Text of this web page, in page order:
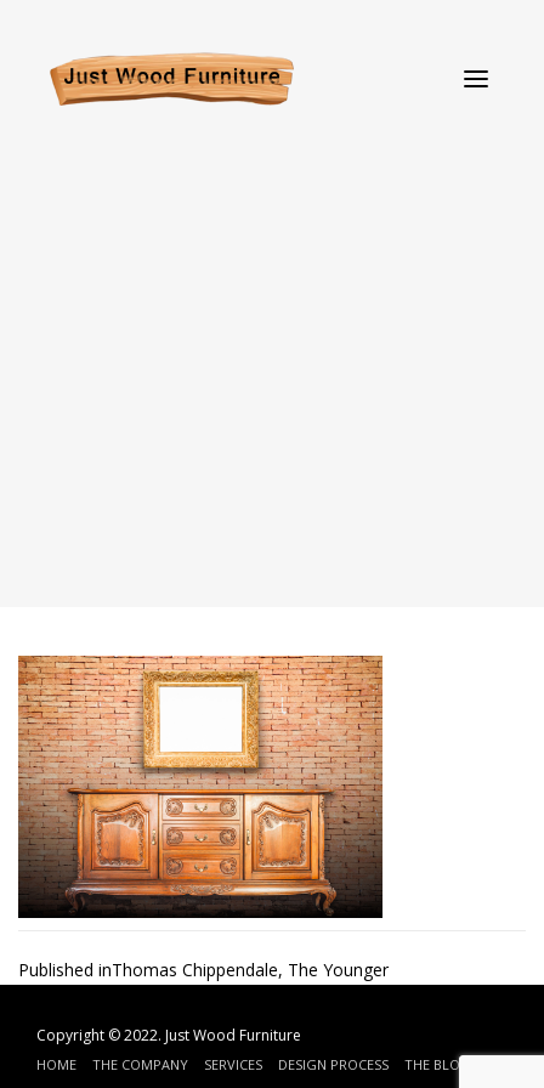
Post
navigation
Published inThomas Chippendale, The Younger
Copyright © 2022. Just Wood Furniture
HOME THE COMPANY SERVICES DESIGN PROCESS
THE BLOG